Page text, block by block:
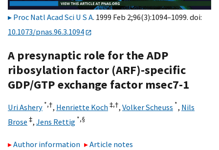
Proc Natl Acad Sci U S A. 1999 Feb 2;96(3):1094–1099. doi:
10.1073/pnas.96.3.1094
A presynaptic role for the ADP
ribosylation factor (ARF)-specific
GDP/GTP exchange factor msec7-1
Uri Ashery *,†, Henriette Koch‡,†, Volker Scheuss *, Nils
Brose ‡, Jens Rettig *,§
Author information
Article notes